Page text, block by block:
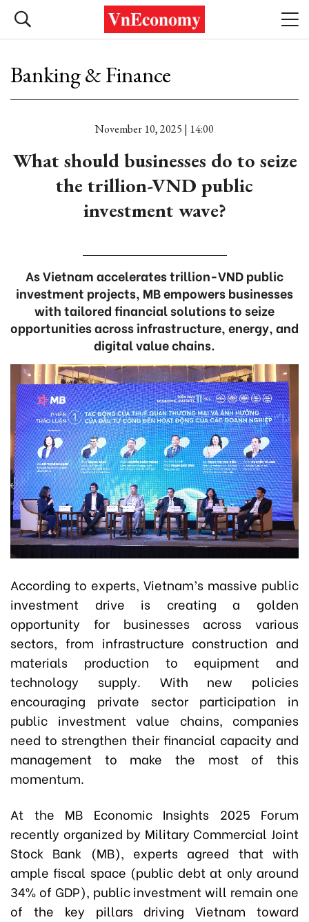
Banking & Finance
November 10, 2025 | 14:00
What should businesses do to seize
the trillion-VND public
investment wave?
As Vietnam accelerates trillion-VND public
investment projects, MB empowers businesses
with tailored financial solutions to seize
opportunities across infrastructure, energy, and
digital value chains.
According to experts, Vietnam’s massive public
investment drive is creating a golden
opportunity for businesses across various
sectors, from infrastructure construction and
materials production to equipment and
technology supply. With new policies
encouraging private sector participation in
public investment value chains, companies
need to strengthen their financial capacity and
management to make the most of this
momentum.
At the MB Economic Insights 2025 Forum
recently organized by Military Commercial Joint
Stock Bank (MB), experts agreed that with
ample fiscal space (public debt at only around
34% of GDP), public investment will remain one
of the key pillars driving Vietnam toward